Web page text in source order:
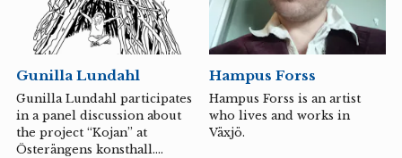
Gunilla Lundahl
Gunilla Lundahl participates
in a panel discussion about
the project “Kojan” at
Österängens konsthall.
Hampus Forss
Hampus Forss is an artist
who lives and works in
Växjö.